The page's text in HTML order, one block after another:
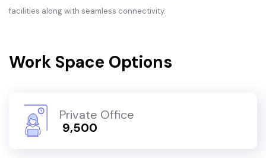
facilities along with seamless connectivity.
Work Space Options
Private Office
₹ 9,500